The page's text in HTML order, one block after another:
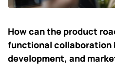
How can the product
functional collaboration
development, and